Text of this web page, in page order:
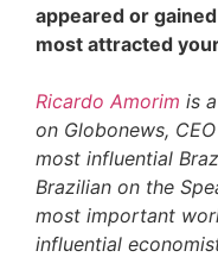
appeared or
most attracted
Ricardo Amorim is
on Globonews,
most influential
Brazilian on the
most important
influential